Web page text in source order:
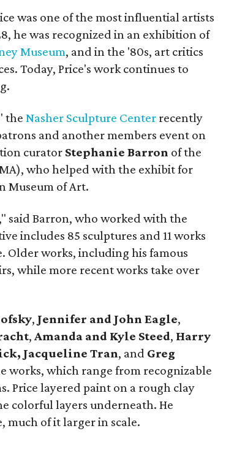
was one of the most influential artists
he was recognized in an exhibition of
Museum, and in the '80s, art critics
Today, Price's work continues to
the Nasher Sculpture Center recently
and another members event on
curator Stephanie Barron of the
who helped with the exhibit for
Museum of Art.
said Barron, who worked with the
includes 85 sculptures and 11 works
Older works, including his famous
while more recent works take over
, Jennifer and John Eagle,
, Amanda and Kyle Steed, Harry
Jacqueline Tran, and Greg
which range from recognizable
Price layered paint on a rough clay
colorful layers underneath. He
much of it larger in scale.